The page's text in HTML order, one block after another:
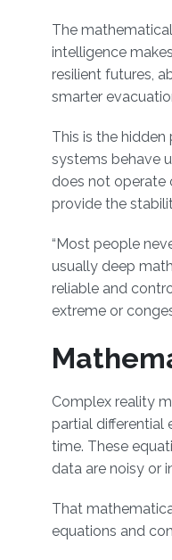
The
intelligence
resilient futures,
smarter
This is the
systems behave
does not operate
provide the
“Most people
usually deep
reliable and
extreme or
Complex reality
partial differential
time. These
data are noisy or
That
equations and